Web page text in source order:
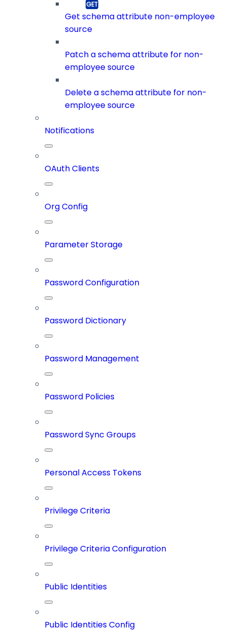
Get schema attribute non-employee
source
Patch a schema attribute for non-
employee source
Delete a schema attribute for non-
employee source
Notifications
OAuth Clients
Org Config
Parameter Storage
Password Configuration
Password Dictionary
Password Management
Password Policies
Password Sync Groups
Personal Access Tokens
Privilege Criteria
Privilege Criteria Configuration
Public Identities
Public Identities Config